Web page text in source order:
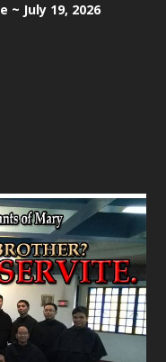
~ July 19, 2026